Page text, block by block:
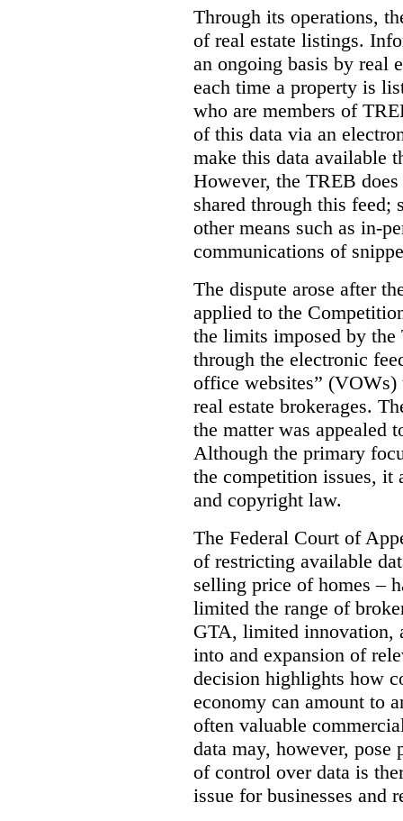
Through its operations,
of real estate listings.
an ongoing basis by real
each time a property is
who are members of
of this data via an
make this data available
However, the TREB
shared through this feed;
other means such as in-
communications of
The dispute arose after
applied to the
the limits imposed by
through the electronic
office websites”
real estate brokerages.
the matter was appealed
Although the primary
the competition issues, it
and copyright law.
The Federal Court of
of restricting available
selling price of homes –
limited the range of
GTA, limited innovation,
into and expansion of
decision highlights how
economy can amount to
often valuable
data may, however,
of control over data is
issue for businesses and